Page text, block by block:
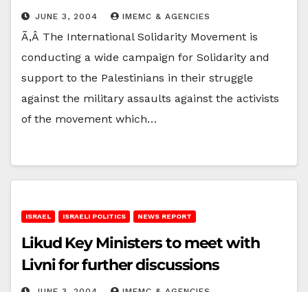
JUNE 3, 2004 IMEMC & AGENCIES
Ã‚Â The International Solidarity Movement is
conducting a wide campaign for Solidarity and
support to the Palestinians in their struggle
against the military assaults against the activists
of the movement which…
ISRAEL ISRAELI POLITICS NEWS REPORT
Likud Key Ministers to meet with
Livni for further discussions